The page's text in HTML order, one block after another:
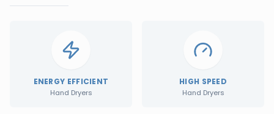
ENERGY EFFICIENT
Hand Dryers
HIGH SPEED
Hand Dryers